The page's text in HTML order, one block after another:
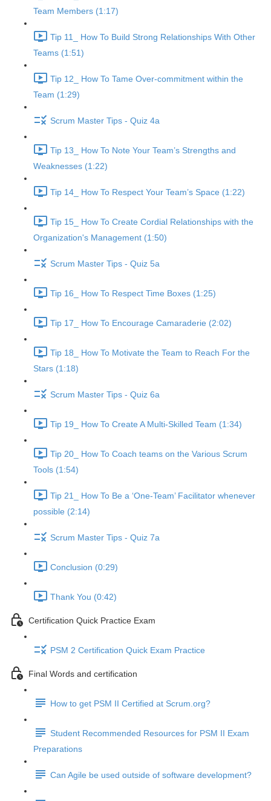
Team Members (1:17)
Tip 11_ How To Build Strong Relationships With Other
Teams (1:51)
Tip 12_ How To Tame Over-commitment within the
Team (1:29)
Scrum Master Tips - Quiz 4a
Tip 13_ How To Note Your Team’s Strengths and
Weaknesses (1:22)
Tip 14_ How To Respect Your Team’s Space (1:22)
Tip 15_ How To Create Cordial Relationships with the
Organization's Management (1:50)
Scrum Master Tips - Quiz 5a
Tip 16_ How To Respect Time Boxes (1:25)
Tip 17_ How To Encourage Camaraderie (2:02)
Tip 18_ How To Motivate the Team to Reach For the
Stars (1:18)
Scrum Master Tips - Quiz 6a
Tip 19_ How To Create A Multi-Skilled Team (1:34)
Tip 20_ How To Coach teams on the Various Scrum
Tools (1:54)
Tip 21_ How To Be a ‘One-Team’ Facilitator whenever
possible (2:14)
Scrum Master Tips - Quiz 7a
Conclusion (0:29)
Thank You (0:42)
Certification Quick Practice Exam
PSM 2 Certification Quick Exam Practice
Final Words and certification
How to get PSM II Certified at Scrum.org?
Student Recommended Resources for PSM II Exam
Preparations
Can Agile be used outside of software development?